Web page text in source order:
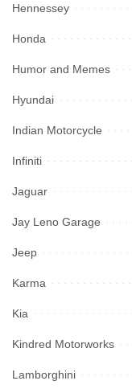
Hennessey
Honda
Humor and Memes
Hyundai
Indian Motorcycle
Infiniti
Jaguar
Jay Leno Garage
Jeep
Karma
Kia
Kindred Motorworks
Lamborghini